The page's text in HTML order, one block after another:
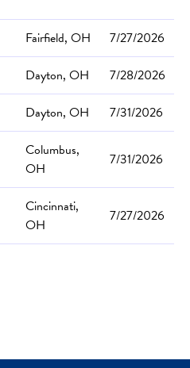
Fairfield, OH
7/27/2026
Dayton, OH
7/28/2026
Dayton, OH
7/31/2026
Columbus,
OH
7/31/2026
Cincinnati,
OH
7/27/2026